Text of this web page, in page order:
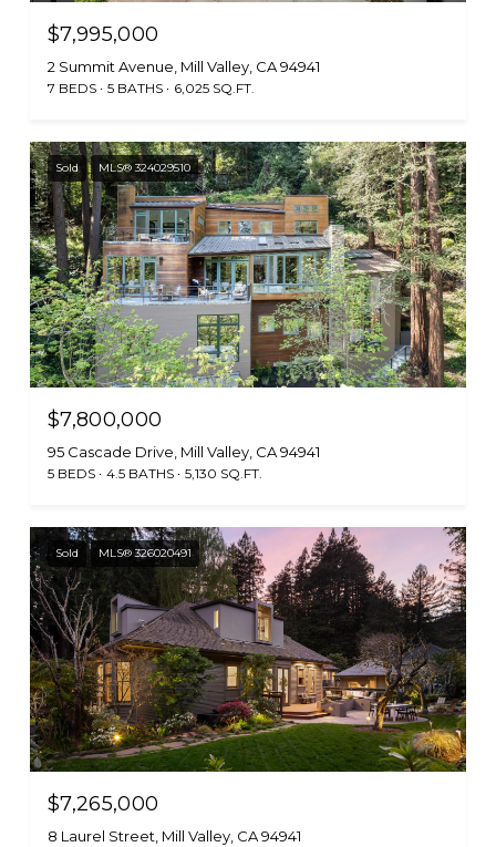
$7,995,000
2 Summit Avenue, Mill Valley, CA 94941
7 BEDS 5 BATHS 6,025 SQ.FT.
Sold MLS® 324029510
$7,800,000
95 Cascade Drive, Mill Valley, CA 94941
5 BEDS 4.5 BATHS 5,130 SQ.FT.
Sold MLS® 326020491
$7,265,000
8 Laurel Street, Mill Valley, CA 94941